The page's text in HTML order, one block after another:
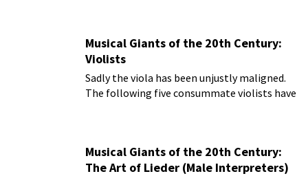
Musical Giants of the 20th Century:
Violists
Sadly the viola has been unjustly maligned.
The following five consummate violists have
Musical Giants of the 20th Century:
The Art of Lieder (Male Interpreters)